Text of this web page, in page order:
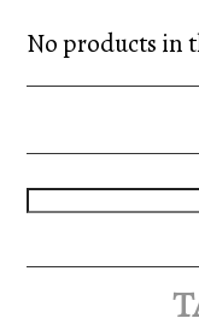
No products in
Search